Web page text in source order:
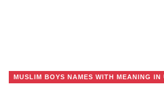
MUSLIM BOYS NAMES WITH MEANING IN